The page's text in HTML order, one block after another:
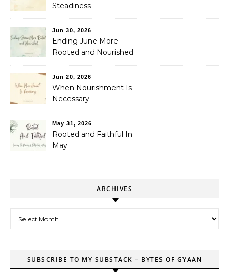
Steadiness
Jun 30, 2026
Ending June More
Rooted and Nourished
Jun 20, 2026
When Nourishment Is
Necessary
May 31, 2026
Rooted and Faithful In
May
ARCHIVES
SUBSCRIBE TO MY SUBSTACK – BYTES OF GYAAN